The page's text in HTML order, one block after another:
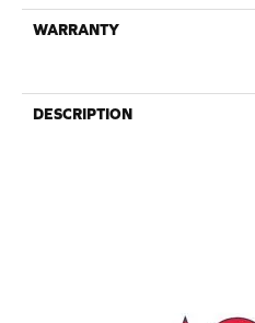
WARRANTY
DESCRIPTION